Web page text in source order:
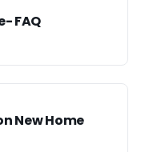
FAQ
New Home